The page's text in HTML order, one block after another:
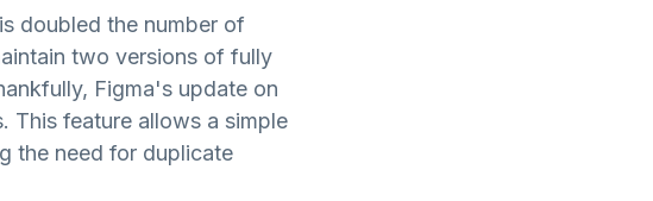
doubled the number of
two versions of fully
Figma's update on
This feature allows a simple
the need for duplicate